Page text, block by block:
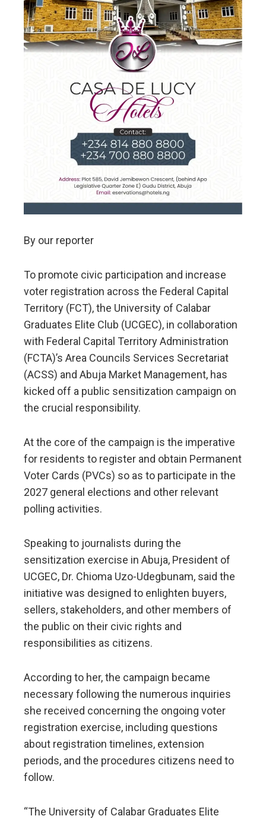
By our reporter
To promote civic participation and increase
voter registration across the Federal Capital
Territory (FCT), the University of Calabar
Graduates Elite Club (UCGEC), in collaboration
with Federal Capital Territory Administration
(FCTA)’s Area Councils Services Secretariat
(ACSS) and Abuja Market Management, has
kicked off a public sensitization campaign on
the crucial responsibility.
At the core of the campaign is the imperative
for residents to register and obtain Permanent
Voter Cards (PVCs) so as to participate in the
2027 general elections and other relevant
polling activities.
Speaking to journalists during the
sensitization exercise in Abuja, President of
UCGEC, Dr. Chioma Uzo-Udegbunam, said the
initiative was designed to enlighten buyers,
sellers, stakeholders, and other members of
the public on their civic rights and
responsibilities as citizens.
According to her, the campaign became
necessary following the numerous inquiries
she received concerning the ongoing voter
registration exercise, including questions
about registration timelines, extension
periods, and the procedures citizens need to
follow.
“The University of Calabar Graduates Elite